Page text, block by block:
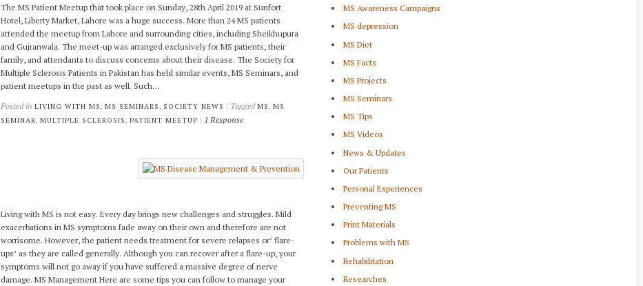
The MS Patient Meetup that took place on Sunday, 28th April 2019 at Sunfort
Hotel, Liberty Market, Lahore was a huge success. More than 24 MS patients
attended the meetup from Lahore and surrounding cities, including Sheikhupura
and Gujranwala. The meet-up was arranged exclusively for MS patients, their
family, and attendants to discuss concerns about their disease. The Society for
Multiple Sclerosis Patients in Pakistan has held similar events, MS Seminars, and
patient meetups in the past as well. Such…
Posted in LIVING WITH MS , MS SEMINARS , SOCIETY NEWS | TaggedMS , MS
SEMINAR , MULTIPLE SCLEROSIS , PATIENT MEETUP | 1 Response
Living with MS is not easy. Every day brings new challenges and struggles. Mild
exacerbations in MS symptoms fade away on their own and therefore are not
worrisome. However, the patient needs treatment for severe relapses or’ flare-
ups’ as they are called generally. Although you can recover after a flare-up, your
symptoms will not go away if you have suffered a massive degree of nerve
damage. MS Management Here are some tips you can follow to manage your
MS Awareness Campaigns
MS depression
MS Diet
MS Facts
MS Projects
MS Seminars
MS Tips
MS Videos
News & Updates
Our Patients
Personal Experiences
Preventing MS
Print Materials
Problems with MS
Rehabilitation
Researches